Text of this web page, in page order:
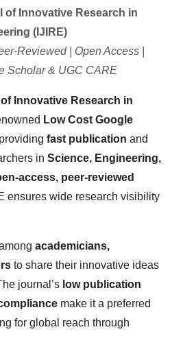
of Innovative Research in
(IJIRE)
Reviewed | Open Access |
Scholar & UGC CARE
Innovative Research in
Low Cost Google
providing fast publication and
in Science, Engineering,
access, peer-reviewed
ensures wide research visibility
academicians,
to share their innovative ideas
journal’s low publication
make it a preferred
for global reach through